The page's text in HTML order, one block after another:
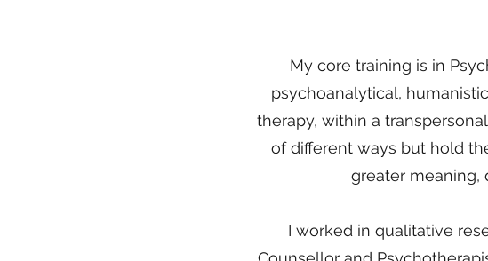
My core training is in
psychoanalytical,
therapy, within a
of different ways but hold
greater meaning,
I worked in qualitative